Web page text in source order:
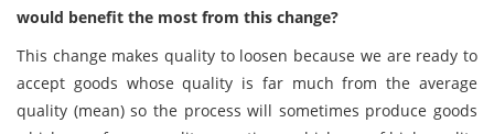
would benefit the most from this change?
This change makes quality to loosen because we are ready to
accept goods whose quality is far much from the average
quality (mean) so the process will sometimes produce goods